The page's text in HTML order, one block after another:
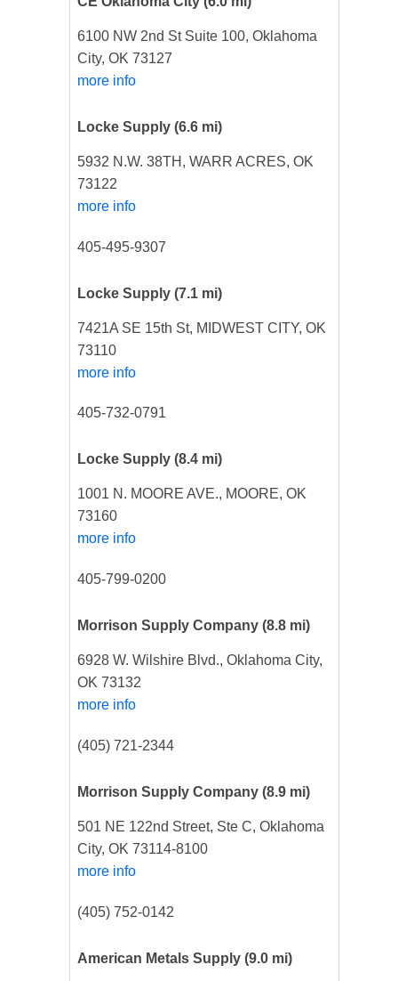
6100 NW 2nd St Suite 100, Oklahoma
City, OK 73127
more info
Locke Supply (6.6 mi)
5932 N.W. 38TH, WARR ACRES, OK
73122
more info
405-495-9307
Locke Supply (7.1 mi)
7421A SE 15th St, MIDWEST CITY, OK
73110
more info
405-732-0791
Locke Supply (8.4 mi)
1001 N. MOORE AVE., MOORE, OK
73160
more info
405-799-0200
Morrison Supply Company (8.8 mi)
6928 W. Wilshire Blvd., Oklahoma City,
OK 73132
more info
(405) 721-2344
Morrison Supply Company (8.9 mi)
501 NE 122nd Street, Ste C, Oklahoma
City, OK 73114-8100
more info
(405) 752-0142
American Metals Supply (9.0 mi)